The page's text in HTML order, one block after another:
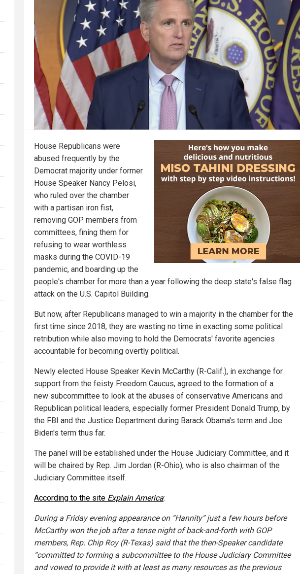
House Republicans were
abused frequently by the
Democrat majority under former
House Speaker Nancy Pelosi,
who ruled over the chamber
with a partisan iron fist,
removing GOP members from
committees, fining them for
refusing to wear worthless
masks during the COVID-19
pandemic, and boarding up the
people's chamber for more than a year following the deep state's false flag
attack on the U.S. Capitol Building.
But now, after Republicans managed to win a majority in the chamber for the
first time since 2018, they are wasting no time in exacting some political
retribution while also moving to hold the Democrats' favorite agencies
accountable for becoming overtly political.
Newly elected House Speaker Kevin McCarthy (R-Calif.), in exchange for
support from the feisty Freedom Caucus, agreed to the formation of a
new subcommittee to look at the abuses of conservative Americans and
Republican political leaders, especially former President Donald Trump, by
the FBI and the Justice Department during Barack Obama's term and Joe
Biden's term thus far.
The panel will be established under the House Judiciary Committee, and it
will be chaired by Rep. Jim Jordan (R-Ohio), who is also chairman of the
Judiciary Committee itself.
According to the site Explain America:
During a Friday evening appearance on “Hannity” just a few hours before
McCarthy won the job after a tense night of back-and-forth with GOP
members, Rep. Chip Roy (R-Texas) said that the then-Speaker candidate
“committed to forming a subcommittee to the House Judiciary Committee
and vowed to provide it with at least as many resources as the previous